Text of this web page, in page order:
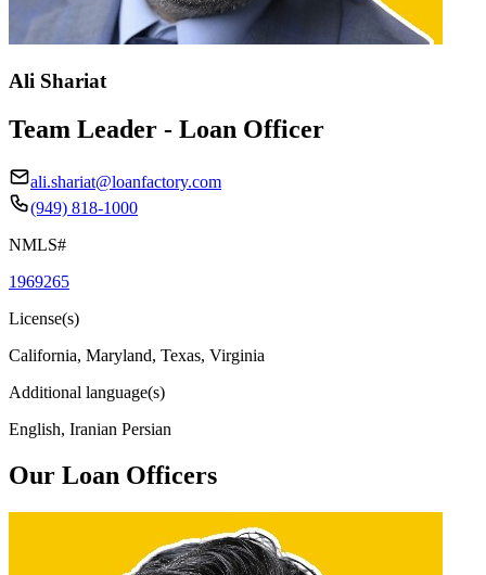
Ali Shariat
Team Leader - Loan Officer
ali.shariat@loanfactory.com
(949) 818-1000
NMLS#
1969265
License(s)
California, Maryland, Texas, Virginia
Additional language(s)
English, Iranian Persian
Our Loan Officers